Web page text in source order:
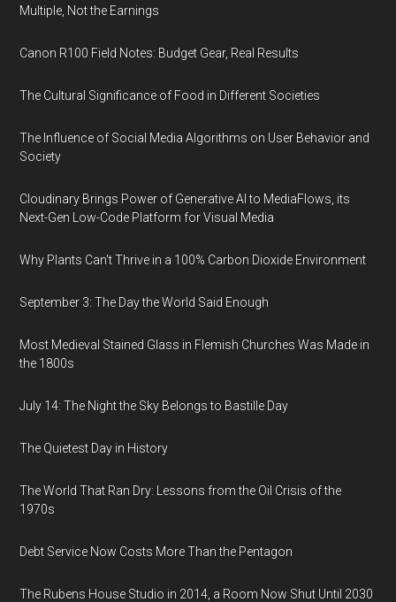
Multiple, Not the Earnings
Canon R100 Field Notes: Budget Gear, Real Results
The Cultural Significance of Food in Different Societies
The Influence of Social Media Algorithms on User Behavior and
Society
Cloudinary Brings Power of Generative AI to MediaFlows, its
Next-Gen Low-Code Platform for Visual Media
Why Plants Can't Thrive in a 100% Carbon Dioxide Environment
September 3: The Day the World Said Enough
Most Medieval Stained Glass in Flemish Churches Was Made in
the 1800s
July 14: The Night the Sky Belongs to Bastille Day
The Quietest Day in History
The World That Ran Dry: Lessons from the Oil Crisis of the
1970s
Debt Service Now Costs More Than the Pentagon
The Rubens House Studio in 2014, a Room Now Shut Until 2030